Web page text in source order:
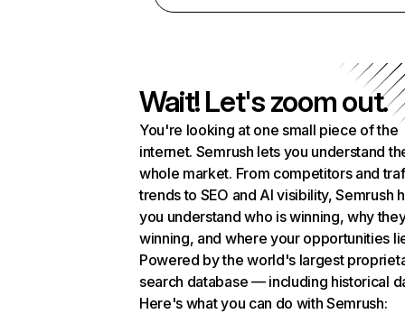
Wait! Let's zoom out.
You're looking at one small piece of the
internet. Semrush lets you understand
whole market. From competitors and
trends to SEO and AI visibility, Semrush
you understand who is winning, why
winning, and where your opportunities
Powered by the world's largest
search database — including historical
Here's what you can do with Semrush: